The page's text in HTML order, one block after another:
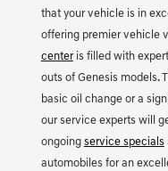
that your vehicle is in
offering premier vehicle
centeris filled with
outs of Genesis models.
basic oil change or a
our service experts will
ongoing service specials
automobiles for an